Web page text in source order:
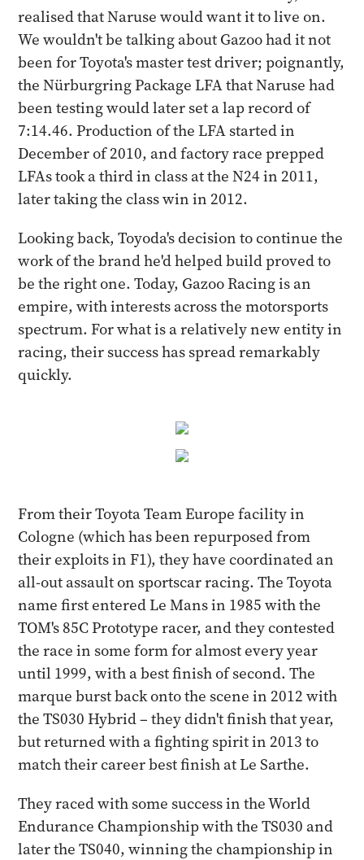
realised that Naruse would want it to live on.
We wouldn't be talking about Gazoo had it not
been for Toyota's master test driver; poignantly,
the Nürburgring Package LFA that Naruse had
been testing would later set a lap record of
7:14.46. Production of the LFA started in
December of 2010, and factory race prepped
LFAs took a third in class at the N24 in 2011,
later taking the class win in 2012.
Looking back, Toyoda's decision to continue the
work of the brand he'd helped build proved to
be the right one. Today, Gazoo Racing is an
empire, with interests across the motorsports
spectrum. For what is a relatively new entity in
racing, their success has spread remarkably
quickly.
From their Toyota Team Europe facility in
Cologne (which has been repurposed from
their exploits in F1), they have coordinated an
all-out assault on sportscar racing. The Toyota
name first entered Le Mans in 1985 with the
TOM's 85C Prototype racer, and they contested
the race in some form for almost every year
until 1999, with a best finish of second. The
marque burst back onto the scene in 2012 with
the TS030 Hybrid – they didn't finish that year,
but returned with a fighting spirit in 2013 to
match their career best finish at Le Sarthe.
They raced with some success in the World
Endurance Championship with the TS030 and
later the TS040, winning the championship in